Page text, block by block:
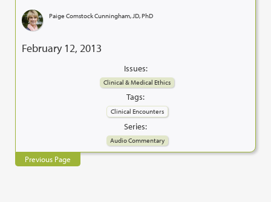
Paige Comstock Cunningham, JD, PhD
February 12, 2013
Issues:
Clinical & Medical Ethics
Tags:
Clinical Encounters
Series:
Audio Commentary
Previous Page